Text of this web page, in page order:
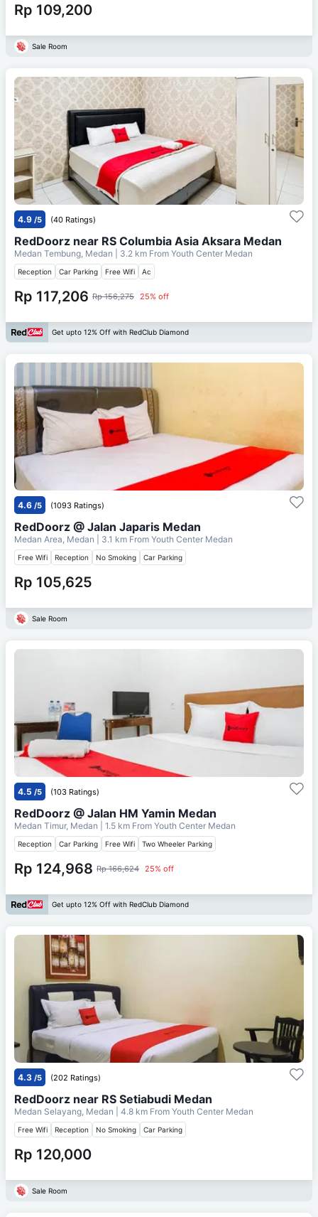
Rp 109,200
Sale Room
4.9 /5 (40 Ratings)
RedDoorz near RS Columbia Asia Aksara Medan
Medan Tembung, Medan | 3.2 km From Youth Center Medan
Reception Car Parking Free Wifi Ac
Rp 117,206 Rp 156,275 25% off
Get upto 12% Off with RedClub Diamond
4.6 /5 (1093 Ratings)
RedDoorz @ Jalan Japaris Medan
Medan Area, Medan | 3.1 km From Youth Center Medan
Free Wifi Reception No Smoking Car Parking
Rp 105,625
Sale Room
4.5 /5 (103 Ratings)
RedDoorz @ Jalan HM Yamin Medan
Medan Timur, Medan | 1.5 km From Youth Center Medan
Reception Car Parking Free Wifi Two Wheeler Parking
Rp 124,968 Rp 166,624 25% off
Get upto 12% Off with RedClub Diamond
4.3 /5 (202 Ratings)
RedDoorz near RS Setiabudi Medan
Medan Selayang, Medan | 4.8 km From Youth Center Medan
Free Wifi Reception No Smoking Car Parking
Rp 120,000
Sale Room